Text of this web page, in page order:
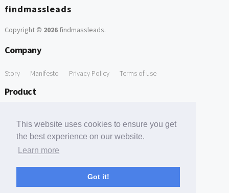
This website uses cookies to ensure you get
the best experience on our website.
Learn more
Got it!
findmassleads
Copyright © 2026findmassleads.
Company
Story Manifesto Privacy Policy Terms of use
Product
Free Tools
Free Domain to Email Finder